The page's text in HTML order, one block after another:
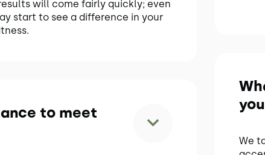
will come fairly quickly; even
start to see a difference in your
to meet
We